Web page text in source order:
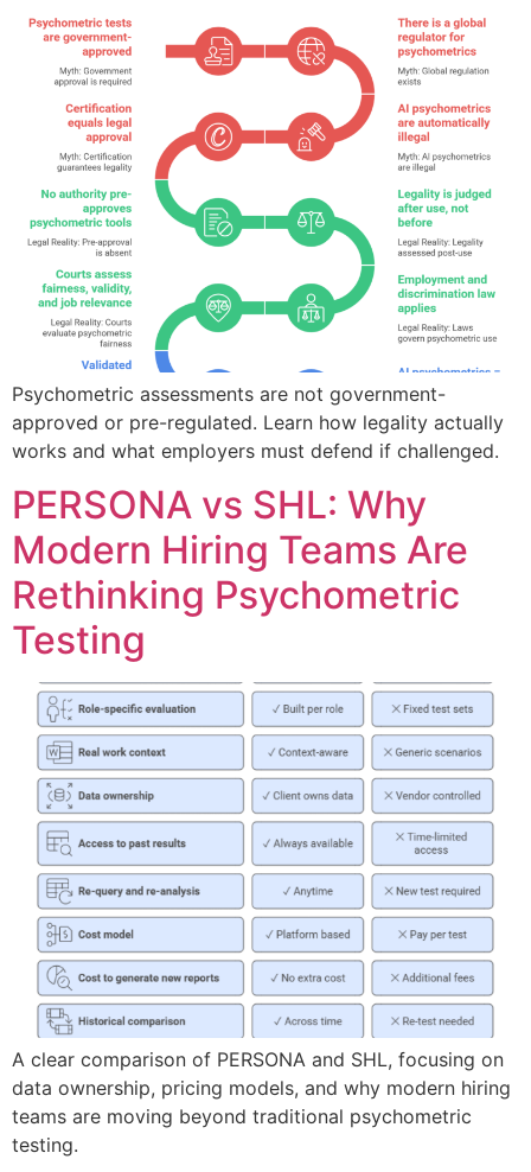
Psychometric assessments are not government-
approved or pre-regulated. Learn how legality actually
works and what employers must defend if challenged.
PERSONA vs SHL: Why
Modern Hiring Teams Are
Rethinking Psychometric
Testing
A clear comparison of PERSONA and SHL, focusing on
data ownership, pricing models, and why modern hiring
teams are moving beyond traditional psychometric
testing.